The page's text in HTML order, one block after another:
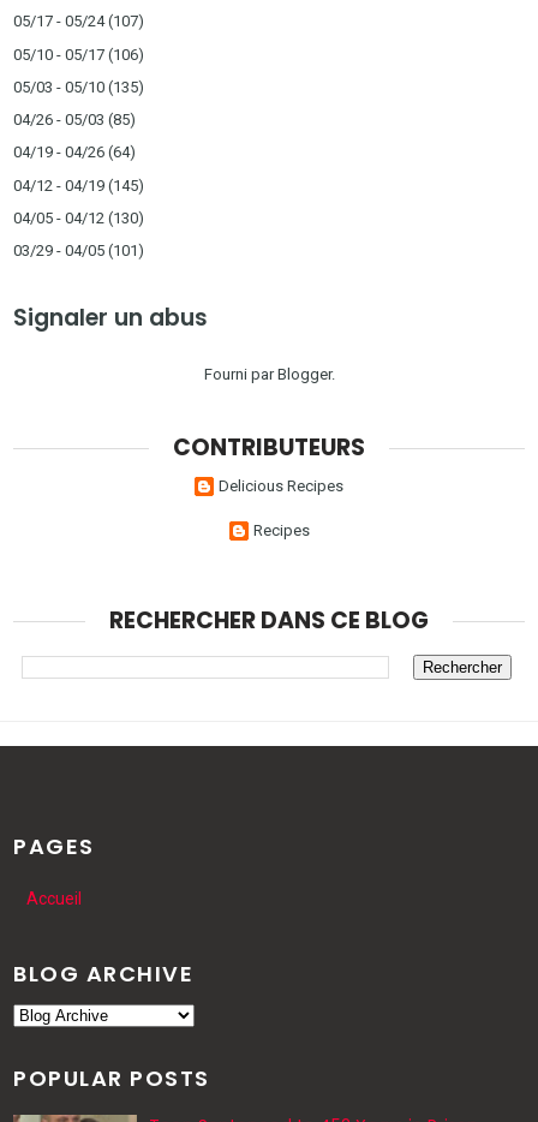
05/17 - 05/24(107)
05/10 - 05/17 (106)
05/03 - 05/10 (135)
04/26 - 05/03 (85)
04/19 - 04/26 (64)
04/12 - 04/19 (145)
04/05 - 04/12 (130)
03/29 - 04/05 (101)
Signaler un abus
Fourni parBlogger.
CONTRIBUTEURS
Delicious Recipes
Recipes
RECHERCHER DANS CE BLOG
PAGES
Accueil
BLOG ARCHIVE
POPULAR POSTS